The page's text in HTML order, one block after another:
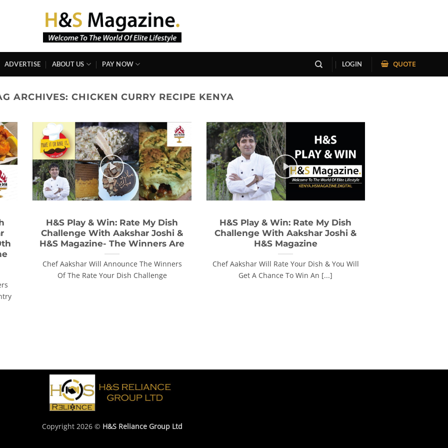
ADVERTISE ABOUT US PAY NOW LOGIN QUOTE
ARCHIVES: CHICKEN CURRY RECIPE KENYA
H&S Play & Win: Rate My Dish
Challenge With Aakshar Joshi &
H&S Magazine- The Winners Are
Chef Aakshar Will Announce The Winners
Of The Rate Your Dish Challenge
H&S Play & Win: Rate My Dish
Challenge With Aakshar Joshi &
H&S Magazine
Chef Aakshar Will Rate Your Dish & You Will
Get A Chance To Win An [...]
Copyright 2026 © H&S Reliance Group Ltd